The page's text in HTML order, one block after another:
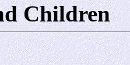
Children